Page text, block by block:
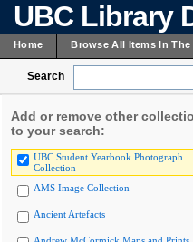
UBC Library
Home Browse All Items In
Search
Add or remove other
to your search:
UBC Student Yearbook Photograph
Collection
AMS Image Collection
Ancient Artefacts